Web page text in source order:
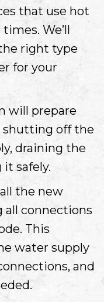
that use hot
We’ll
right type
for your
will prepare
shutting off the
draining the
safely.
the new
all connections
This
water supply
and